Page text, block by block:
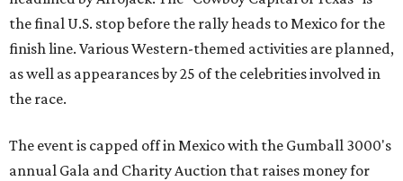
the final U.S. stop before the rally heads to Mexico for the
finish line. Various Western-themed activities are planned,
as well as appearances by 25 of the celebrities involved in
the race.
The event is capped off in Mexico with the Gumball 3000's
annual Gala and Charity Auction that raises money for